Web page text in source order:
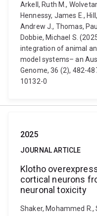
Arkell, Ruth M.,
Hennessy, James E.,
Andrew J., Thomas,
Dobbie, Michael S.
integration of animal
model systems– an
Genome, 36 (2), 482-
10132-0
2025
JOURNAL ARTICLE
Klotho
cortical neurons
neuronal toxicity
Shaker, Mohammed